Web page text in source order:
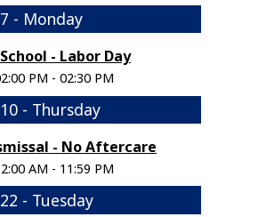
- Monday
- Labor Day
PM - 02:30 PM
- Thursday
- No Aftercare
AM - 11:59 PM
- Tuesday